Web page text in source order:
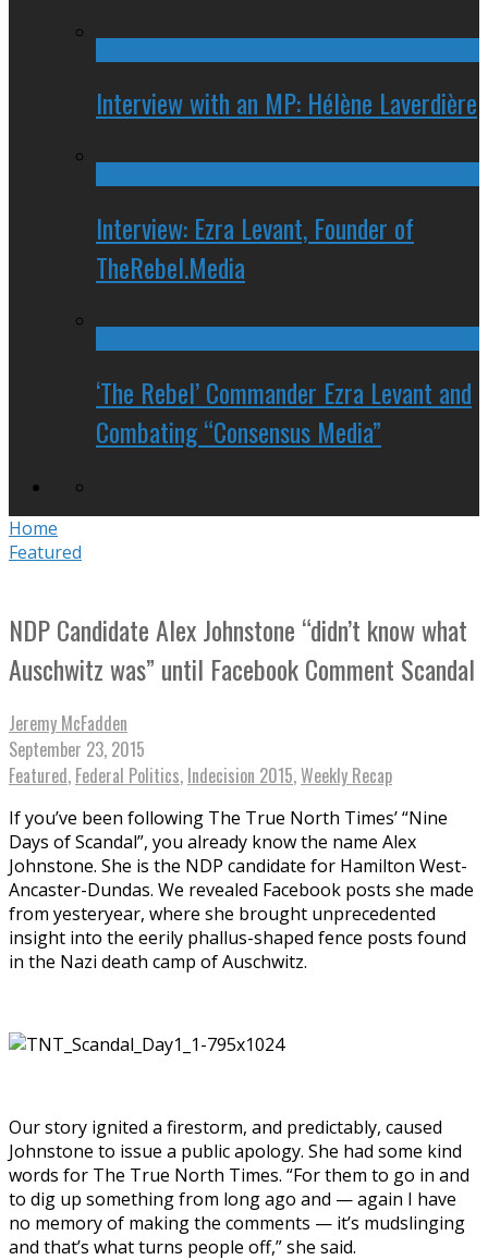
Interview with an MP: Hélène Laverdière
Interview: Ezra Levant, Founder of
TheRebel.Media
‘The Rebel’ Commander Ezra Levant and
Combating “Consensus Media”
Home
Featured
NDP Candidate Alex Johnstone “didn’t know what
Auschwitz was” until Facebook Comment Scandal
Jeremy McFadden
September 23, 2015
Featured, Federal Politics, Indecision 2015,Weekly Recap
If you’ve been following The True North Times’ “Nine
Days of Scandal”, you already know the name Alex
Johnstone. She is the NDP candidate for Hamilton West-
Ancaster-Dundas. We revealed Facebook posts she made
from yesteryear, where she brought unprecedented
insight into the eerily phallus-shaped fence posts found
in the Nazi death camp of Auschwitz.
Our story ignited a firestorm, and predictably, caused
Johnstone to issue a public apology. She had some kind
words for The True North Times. “For them to go in and
to dig up something from long ago and — again I have
no memory of making the comments — it’s mudslinging
and that’s what turns people off,” she said.